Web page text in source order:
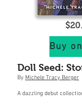
$20
Doll Seed:
By Michele Tracy Berger
A dazzling debut